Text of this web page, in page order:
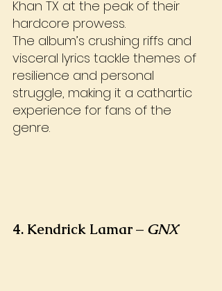
Khan TX at the peak of their
hardcore prowess.
The album’s crushing riffs and
visceral lyrics tackle themes of
resilience and personal
struggle, making it a cathartic
experience for fans of the
genre.
4. Kendrick Lamar – GNX